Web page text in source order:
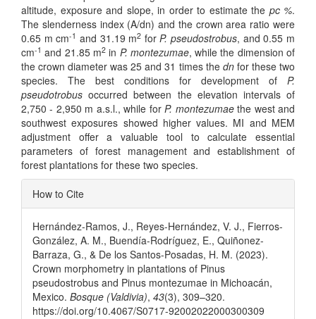
altitude, exposure and slope, in order to estimate the pc %.
The slenderness index (A/dn) and the crown area ratio were
0.65 m cm-1 and 31.19 m2 forP. pseudostrobus, and 0.55 m
cm-1 and 21.85 m2in P. montezumae, while the dimension of
the crown diameter was 25 and 31 times the dn for these two
species. The best conditions for development of P.
pseudotrobusoccurred between the elevation intervals of
2,750 - 2,950 m a.s.l., while forP. montezumaethe west and
southwest exposures showed higher values. MI and MEM
adjustment offer a valuable tool to calculate essential
parameters of forest management and establishment of
forest plantations for these two species.
Article
Details
How to Cite
Hernández-Ramos, J., Reyes-Hernández, V. J., Fierros-
González, A. M., Buendía-Rodríguez, E., Quiñonez-
Barraza, G., & De los Santos-Posadas, H. M. (2023).
Crown morphometry in plantations of Pinus
pseudostrobus and Pinus montezumae in Michoacán,
Mexico. Bosque (Valdivia), 43(3), 309–320.
https://doi.org/10.4067/S0717-92002022000300309